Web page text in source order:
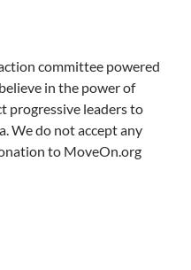
committee powered
in the power of
progressive leaders to
We do not accept any
to MoveOn.org